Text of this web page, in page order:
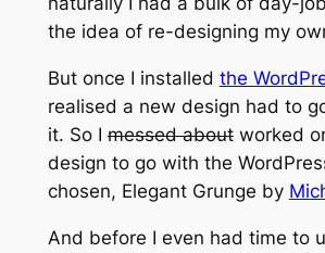
the idea of re-designing my
But once I installed the
realised a new design had to
it. So Imessed aboutworked
design to go with the
chosen, Elegant Grunge by
And before I even had time to